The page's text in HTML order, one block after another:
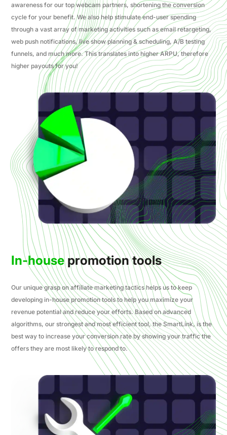
awareness for our top webcam partners, shortening the conversion
cycle for your benefit. We also help stimulate end-user spending
through a vast array of marketing activities such as email retargeting,
web push notifications, live show planning & scheduling, A/B testing
funnels, and much more. This translates into higher ARPU, therefore
higher payouts for you!
In-housepromotion tools
Our unique grasp on affiliate marketing tactics helps us to keep
developing in-house promotion tools to help you maximize your
revenue potential and reduce your efforts. Based on advanced
algorithms, our strongest and most efficient tool, the SmartLink, is the
best way to increase your conversion rate by showing your traffic the
offers they are most likely to respond to.